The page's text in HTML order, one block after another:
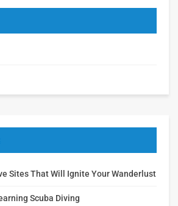
Sites That Will Ignite Your Wanderlust
Scuba Diving